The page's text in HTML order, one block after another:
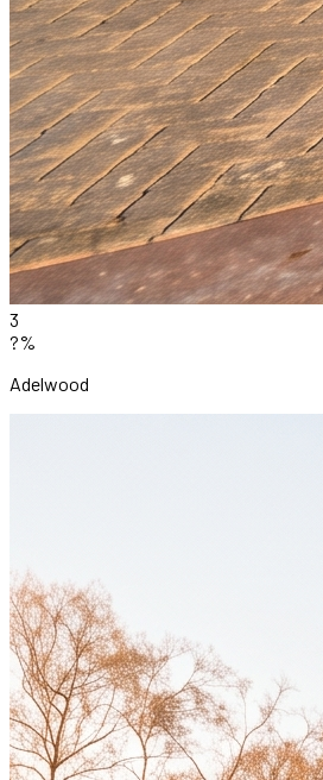
3
?%
Adelwood